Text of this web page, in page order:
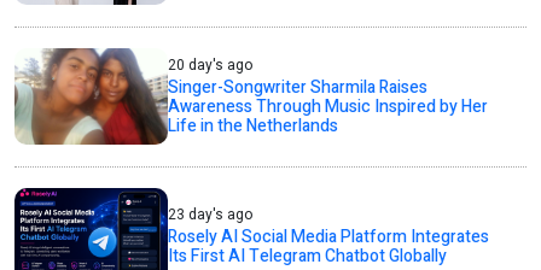
20 day's ago
Singer-Songwriter Sharmila Raises
Awareness Through Music Inspired by Her
Life in the Netherlands
23 day's ago
Rosely AI Social Media Platform Integrates
Its First AI Telegram Chatbot Globally